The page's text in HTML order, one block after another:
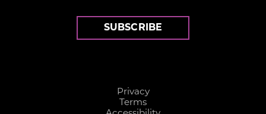
SUBSCRIBE
Privacy
Terms